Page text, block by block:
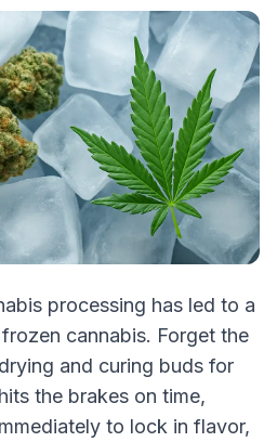
processing has led to a
cannabis. Forget the
and curing buds for
the brakes on time,
to lock in flavor,